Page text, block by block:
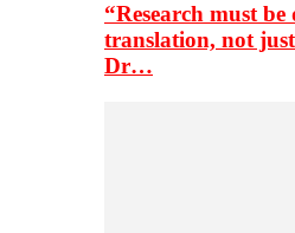
“Research must be
translation, not
Dr…